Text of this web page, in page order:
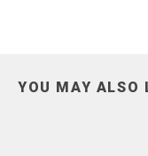
YOU MAY ALSO